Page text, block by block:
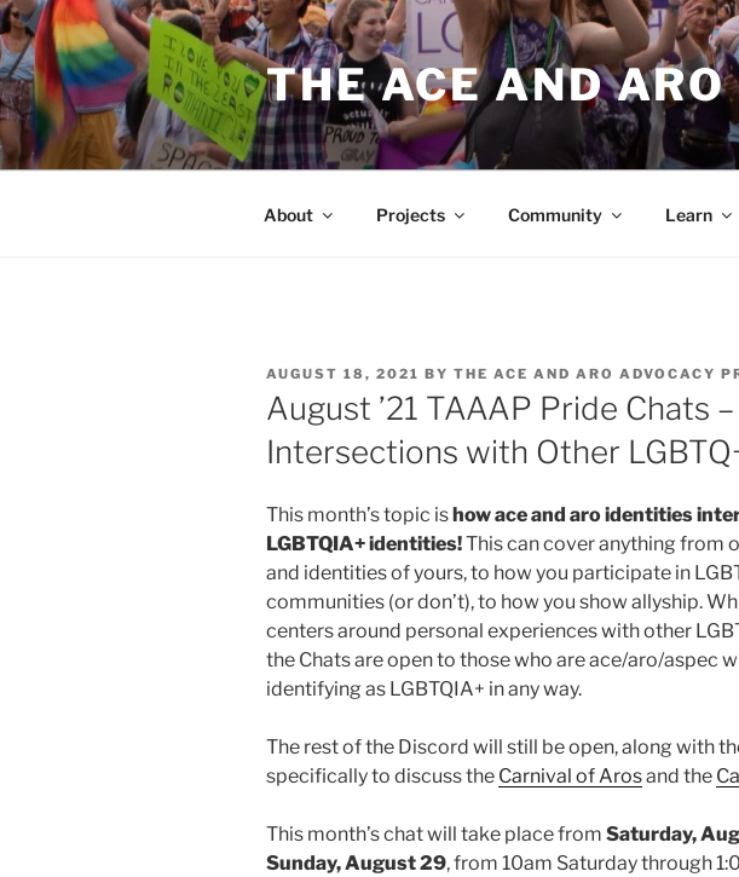
Skip
to
content
THE ACE AND
About Projects Community Learn
POSTED
ON
AUGUST 18, 2021 BY THE ACE AND ARO ADVOCACY
August ’21 TAAAP Pride Chats –
Intersections with Other
This month’s topic is how ace and aro identities
LGBTQIA+ identities!This can cover anything from
and identities of yours, to how you participate in
communities (or don’t), to how you show allyship.
centers around personal experiences with other
the Chats are open to those who are ace/aro/aspec
identifying as LGBTQIA+ in any way.
The rest of the Discord will still be open, along with
specifically to discuss the Carnival of Arosand the
This month’s chat will take place from Saturday,
Sunday, August 29, from 10am Saturday through